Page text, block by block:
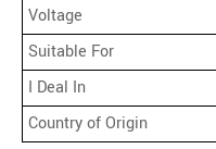
Voltage
Suitable For
I Deal In
Country of Origin